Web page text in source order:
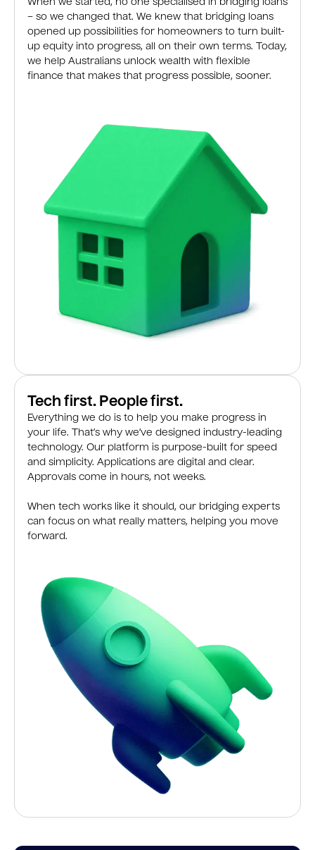
When we started, no one specialised in bridging loans
– so we changed that. We knew that bridging loans
opened up possibilities for homeowners to turn built-
up equity into progress, all on their own terms. Today,
we help Australians unlock wealth with flexible
finance that makes that progress possible, sooner.
Tech first. People first.
Everything we do is to help you make progress in
your life. That’s why we’ve designed industry-leading
technology. Our platform is purpose-built for speed
and simplicity. Applications are digital and clear.
Approvals come in hours, not weeks.
When tech works like it should, our bridging experts
can focus on what really matters, helping you move
forward.